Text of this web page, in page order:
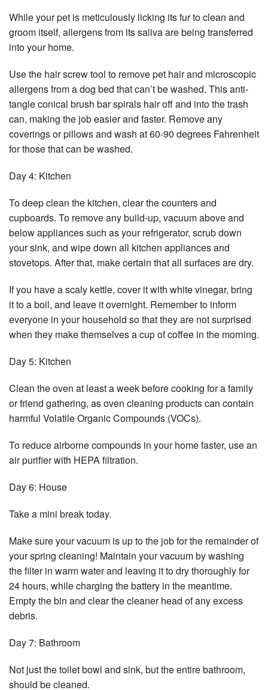
While your pet is meticulously licking its fur to clean and
groom itself, allergens from its saliva are being transferred
into your home.
Use the hair screw tool to remove pet hair and microscopic
allergens from a dog bed that can’t be washed. This anti-
tangle conical brush bar spirals hair off and into the trash
can, making the job easier and faster. Remove any
coverings or pillows and wash at 60-90 degrees Fahrenheit
for those that can be washed.
Day 4: Kitchen
To deep clean the kitchen, clear the counters and
cupboards. To remove any build-up, vacuum above and
below appliances such as your refrigerator, scrub down
your sink, and wipe down all kitchen appliances and
stovetops. After that, make certain that all surfaces are dry.
If you have a scaly kettle, cover it with white vinegar, bring
it to a boil, and leave it overnight. Remember to inform
everyone in your household so that they are not surprised
when they make themselves a cup of coffee in the morning.
Day 5: Kitchen
Clean the oven at least a week before cooking for a family
or friend gathering, as oven cleaning products can contain
harmful Volatile Organic Compounds (VOCs).
To reduce airborne compounds in your home faster, use an
air purifier with HEPA filtration.
Day 6: House
Take a mini break today.
Make sure your vacuum is up to the job for the remainder of
your spring cleaning! Maintain your vacuum by washing
the filter in warm water and leaving it to dry thoroughly for
24 hours, while charging the battery in the meantime.
Empty the bin and clear the cleaner head of any excess
debris.
Day 7: Bathroom
Not just the toilet bowl and sink, but the entire bathroom,
should be cleaned.